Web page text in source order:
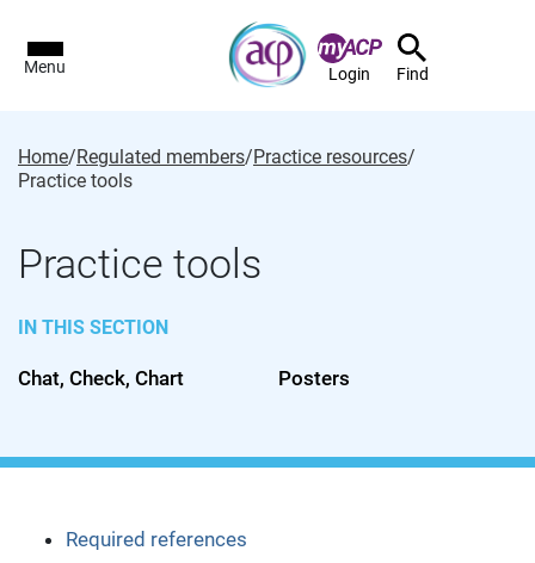
Menu Login Find
Home/Regulated members/Practice resources/
Practice tools
Practice tools
IN THIS SECTION
Chat, Check, Chart Posters
Required references